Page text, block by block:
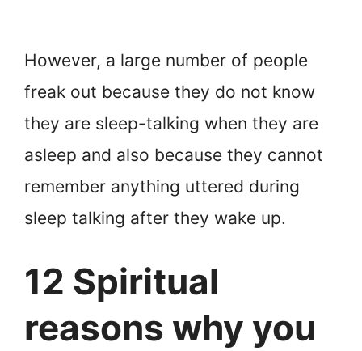
However, a large number of people
freak out because they do not know
they are sleep-talking when they are
asleep and also because they cannot
remember anything uttered during
sleep talking after they wake up.
12 Spiritual
reasons why you